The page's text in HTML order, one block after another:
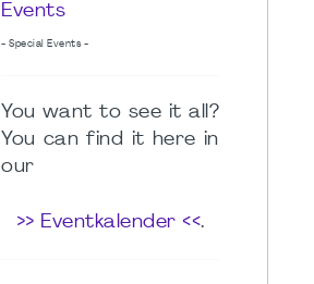
Events
- Special Events -
You want to see it all?
You can find it here in
our
>> Eventkalender <<.